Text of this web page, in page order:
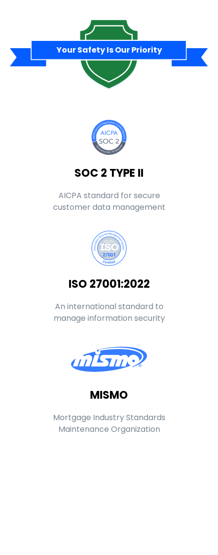
Your Safety Is Our Priority
SOC 2 TYPE II
AICPA standard for secure
customer data management
ISO 27001:2022
An international standard to
manage information security
MISMO
Mortgage Industry Standards
Maintenance Organization